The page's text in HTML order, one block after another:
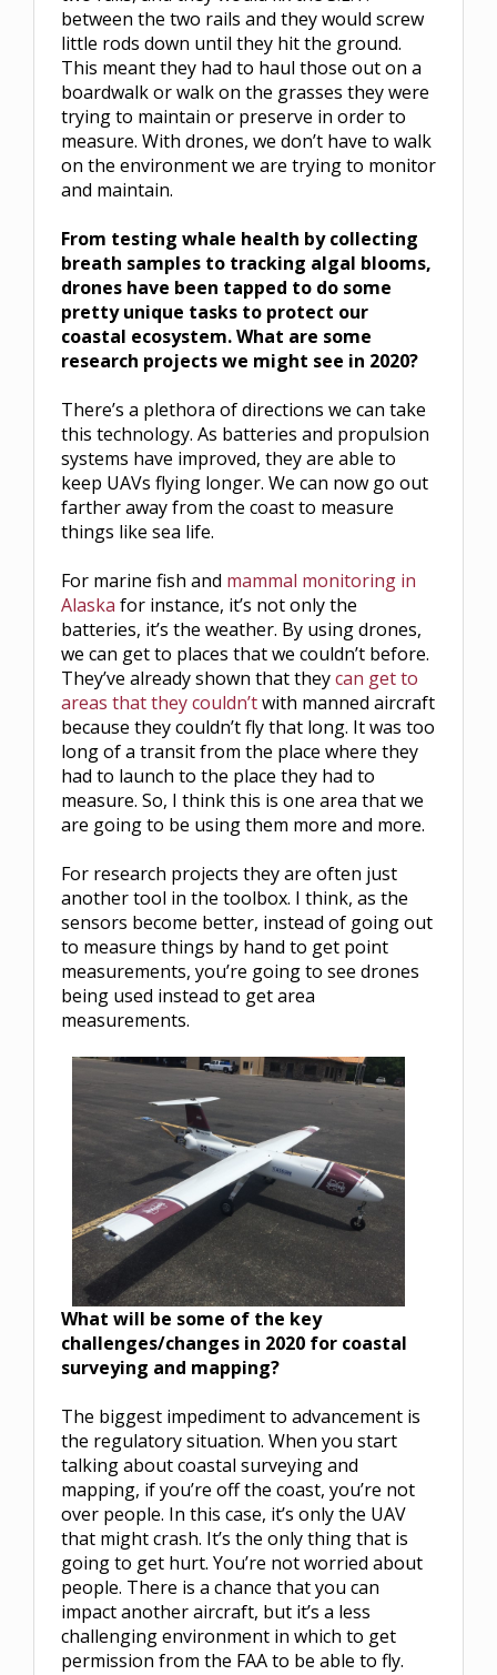
between the two rails and they would screw
little rods down until they hit the ground.
This meant they had to haul those out on a
boardwalk or walk on the grasses they were
trying to maintain or preserve in order to
measure. With drones, we don’t have to walk
on the environment we are trying to monitor
and maintain.
From testing whale health by collecting
breath samples to tracking algal blooms,
drones have been tapped to do some
pretty unique tasks to protect our
coastal ecosystem. What are some
research projects we might see in 2020?
There’s a plethora of directions we can take
this technology. As batteries and propulsion
systems have improved, they are able to
keep UAVs flying longer. We can now go out
farther away from the coast to measure
things like sea life.
For marine fish and mammal monitoring in
Alaska for instance, it’s not only the
batteries, it’s the weather. By using drones,
we can get to places that we couldn’t before.
They’ve already shown that theycan get to
areas that they couldn’twith manned aircraft
because they couldn’t fly that long. It was too
long of a transit from the place where they
had to launch to the place they had to
measure. So, I think this is one area that we
are going to be using them more and more.
For research projects they are often just
another tool in the toolbox. I think, as the
sensors become better, instead of going out
to measure things by hand to get point
measurements, you’re going to see drones
being used instead to get area
measurements.
What will be some of the key
challenges/changes in 2020 for coastal
surveying and mapping?
The biggest impediment to advancement is
the regulatory situation. When you start
talking about coastal surveying and
mapping, if you’re off the coast, you’re not
over people. In this case, it’s only the UAV
that might crash. It’s the only thing that is
going to get hurt. You’re not worried about
people. There is a chance that you can
impact another aircraft, but it’s a less
challenging environment in which to get
permission from the FAA to be able to fly.